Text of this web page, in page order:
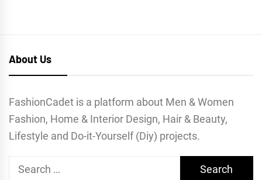
About Us
FashionCadet is a platform about Men & Women
Fashion, Home & Interior Design, Hair & Beauty,
Lifestyle and Do-it-Yourself (Diy) projects.
Search